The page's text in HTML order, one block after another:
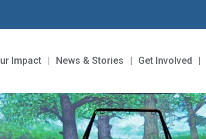
Impact News & Stories Get Involved